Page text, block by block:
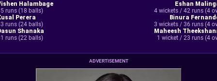
Halambage
runs (18 balls)
Perera
runs (24 balls)
Shanaka
runs (22 balls)
Eshan
4 wickets / 42 runs (4
Binura
3 wickets / 36 runs (4
Maheesh
1 wicket / 23 runs (4
ADVERTISEMENT